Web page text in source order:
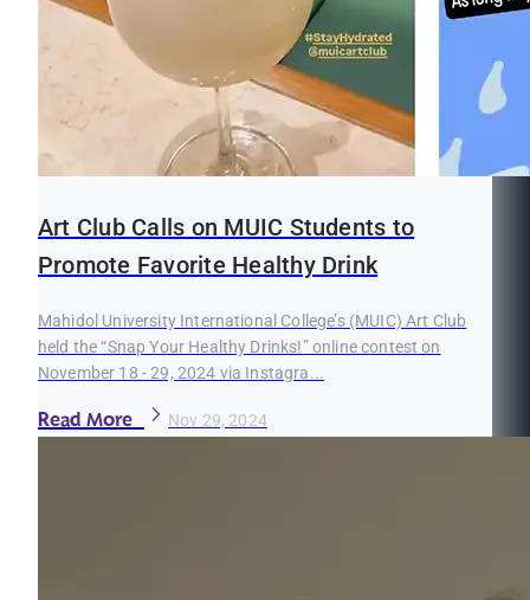
Art Club Calls on MUIC Students to
Promote Favorite Healthy Drink
Mahidol University International College’s (MUIC) Art Club
held the “Snap Your Healthy Drinks!” online contest on
November 18 - 29, 2024 via Instagra...
Read More Nov 29, 2024